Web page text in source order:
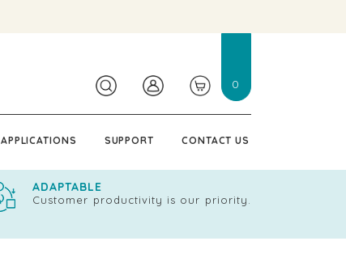
0
APPLICATIONS SUPPORT CONTACT US
ADAPTABLE
Customer productivity is our priority.